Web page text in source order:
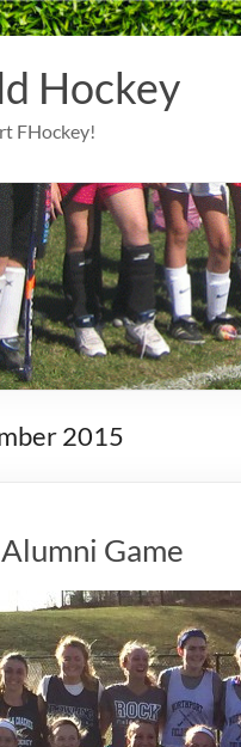
Hockey
FHockey!
2015
Game